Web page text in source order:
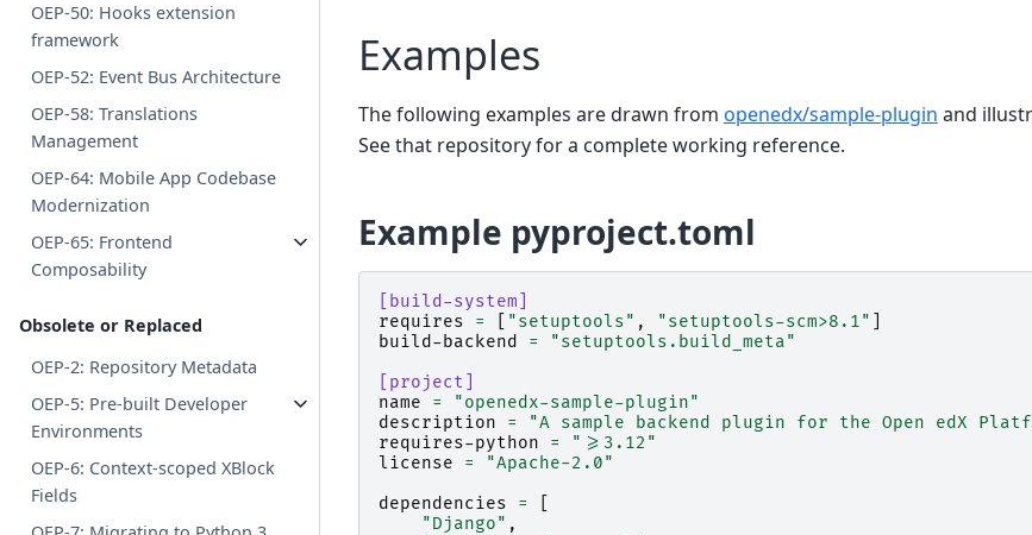
OEP-50: Hooks extension
framework
OEP-52: Event Bus Architecture
OEP-58: Translations
Management
OEP-64: Mobile App Codebase
Modernization
OEP-65: Frontend
Composability
Obsolete or Replaced
OEP-2: Repository Metadata
OEP-5: Pre-built Developer
Environments
OEP-6: Context-scoped XBlock
Fields
Examples
The following examples are drawn from openedx/sample-plugin and
See that repository for a complete working reference.
Example pyproject.toml
[build-system]
requires
= "setuptools" , "setuptools-scm>8.1"
build-backend
=
"setuptools.build_meta"
[project]
name
=
"openedx-sample-plugin"
description
=
"A sample backend plugin for the Open edX
requires-python
=
">=3.12"
license
=
"Apache-2.0"
dependencies
=
"Django" ,